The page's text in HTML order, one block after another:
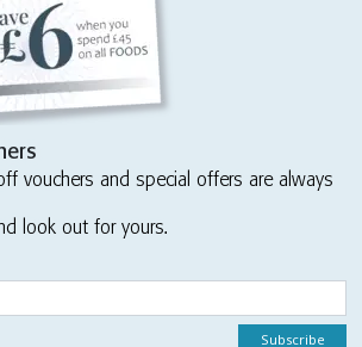
vouchers and special offers are always
look out for yours.